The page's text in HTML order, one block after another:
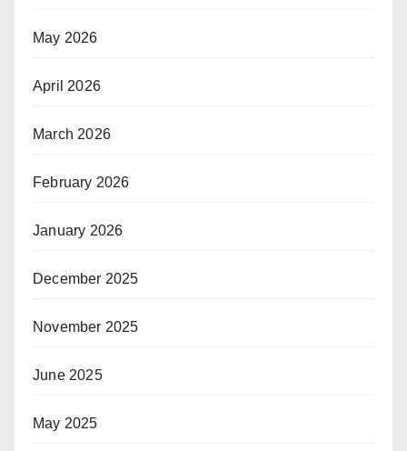
May 2026
April 2026
March 2026
February 2026
January 2026
December 2025
November 2025
June 2025
May 2025